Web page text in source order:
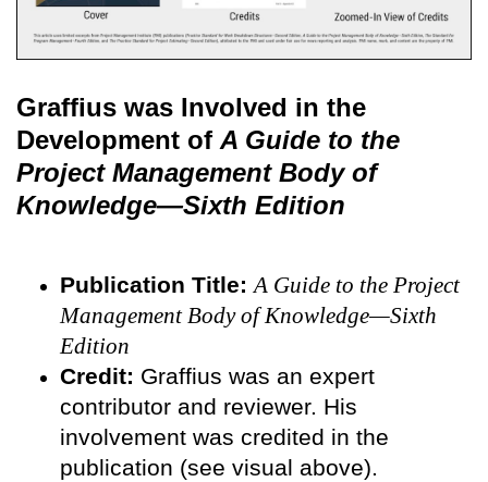
Graffius was Involved in the
Development ofA Guide to the
Project Management Body of
Knowledge—Sixth Edition
Publication Title: A Guide to the Project
Management Body of Knowledge—Sixth
Edition
Credit: Graffius was an expert
contributor and reviewer. His
involvement was credited in the
publication (see visual above).